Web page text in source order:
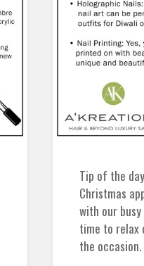
Tip of the
Christmas
with our
time to relax
the